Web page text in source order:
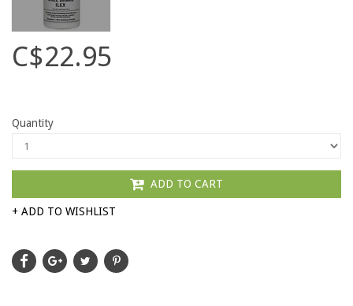
C$22.95
Quantity
ADD TO CART
+ ADD TO WISHLIST